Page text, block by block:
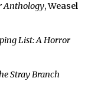
Anthology, Weasel
List: A Horror
Stray Branch